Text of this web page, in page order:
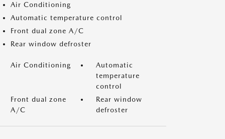
Air Conditioning
Automatic temperature control
Front dual zone A/C
Rear window defroster
Air Conditioning
Automatic
temperature
control
Front dual zone
A/C
Rear window
defroster